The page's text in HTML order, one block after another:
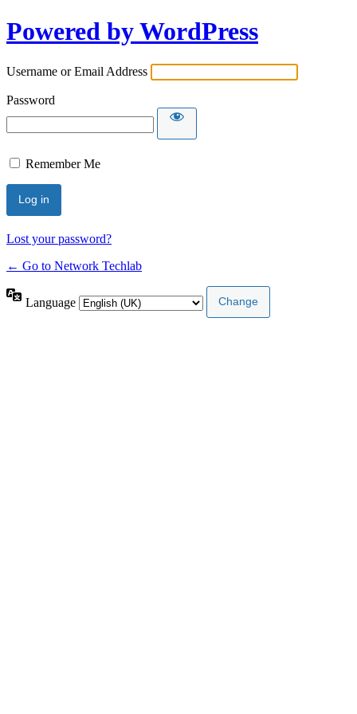
Powered by WordPress
Username or Email Address
Password
Remember Me
Lost your password?
← Go to Network Techlab
Language